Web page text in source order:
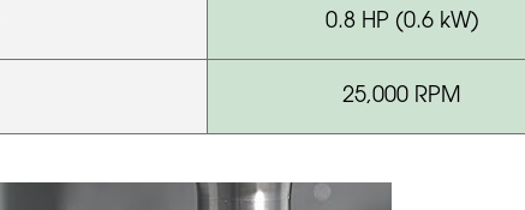
0.8 HP (0.6 kW)
25,000 RPM